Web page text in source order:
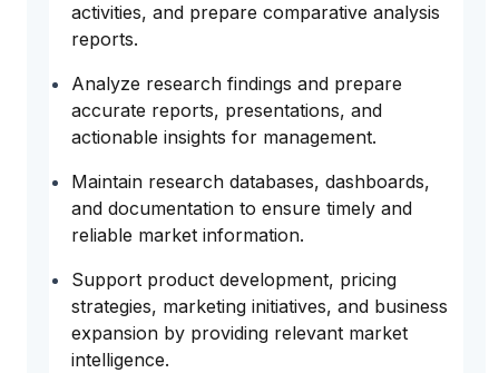
activities, and prepare comparative analysis
reports.
Analyze research findings and prepare
accurate reports, presentations, and
actionable insights for management.
Maintain research databases, dashboards,
and documentation to ensure timely and
reliable market information.
Support product development, pricing
strategies, marketing initiatives, and business
expansion by providing relevant market
intelligence.